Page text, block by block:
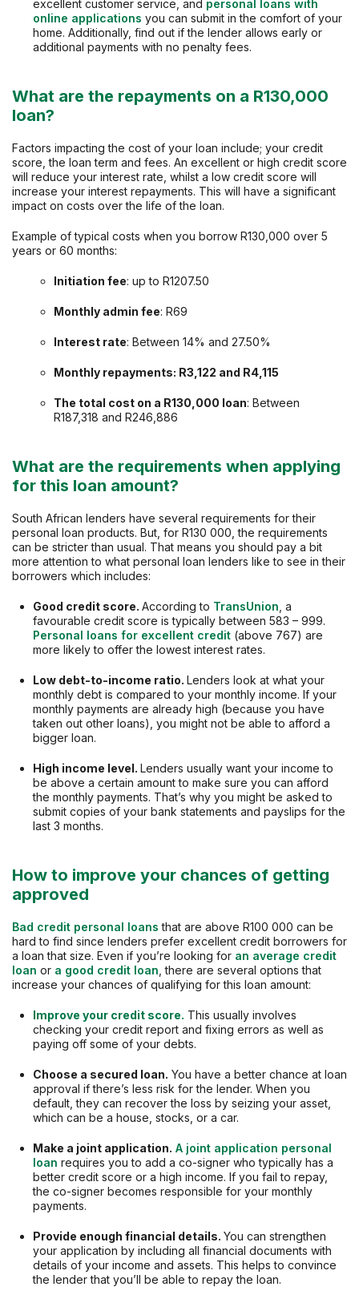
excellent customer service, and personal loans with
online applications you can submit in the comfort of your
home. Additionally, find out if the lender allows early or
additional payments with no penalty fees.
What are the repayments on a R130,000
loan?
Factors impacting the cost of your loan include; your credit
score, the loan term and fees. An excellent or high credit score
will reduce your interest rate, whilst a low credit score will
increase your interest repayments. This will have a significant
impact on costs over the life of the loan.
Example of typical costs when you borrow R130,000 over 5
years or 60 months:
Initiation fee: up to R1207.50
Monthly admin fee: R69
Interest rate: Between 14% and 27.50%
Monthly repayments: R3,122 and R4,115
The total cost on a R130,000 loan: Between
R187,318 and R246,886
What are the requirements when applying
for this loan amount?
South African lenders have several requirements for their
personal loan products. But, for R130 000, the requirements
can be stricter than usual. That means you should pay a bit
more attention to what personal loan lenders like to see in their
borrowers which includes:
Good credit score. According to TransUnion , a
favourable credit score is typically between 583 – 999.
Personal loans for excellent credit (above 767) are
more likely to offer the lowest interest rates.
Low debt-to-income ratio. Lenders look at what your
monthly debt is compared to your monthly income. If your
monthly payments are already high (because you have
taken out other loans), you might not be able to afford a
bigger loan.
High income level. Lenders usually want your income to
be above a certain amount to make sure you can afford
the monthly payments. That’s why you might be asked to
submit copies of your bank statements and payslips for the
last 3 months.
How to improve your chances of getting
approved
Bad credit personal loans that are above R100 000 can be
hard to find since lenders prefer excellent credit borrowers for
a loan that size. Even if you’re looking for an average credit
loan or a good credit loan , there are several options that
increase your chances of qualifying for this loan amount:
Improve your credit score. This usually involves
checking your credit report and fixing errors as well as
paying off some of your debts.
Choose a secured loan. You have a better chance at loan
approval if there’s less risk for the lender. When you
default, they can recover the loss by seizing your asset,
which can be a house, stocks, or a car.
Make a joint application. A joint application personal
loan requires you to add a co-signer who typically has a
better credit score or a high income. If you fail to repay,
the co-signer becomes responsible for your monthly
payments.
Provide enough financial details. You can strengthen
your application by including all financial documents with
details of your income and assets. This helps to convince
the lender that you’ll be able to repay the loan.